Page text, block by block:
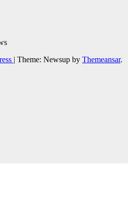
| Theme: Newsup by Themeansar.